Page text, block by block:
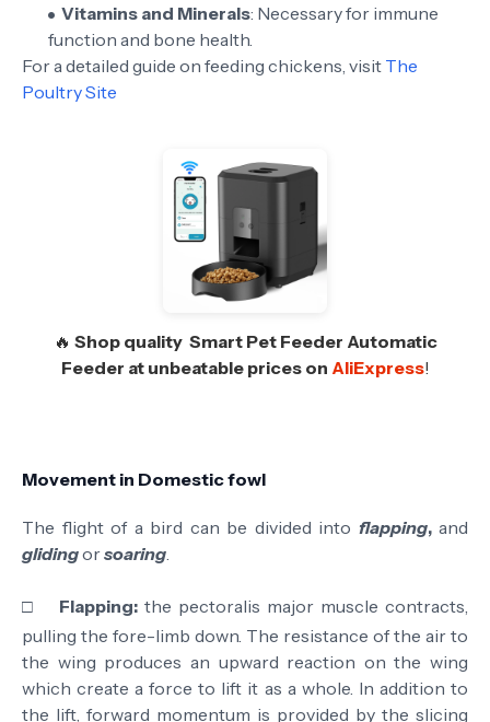
Vitamins and Minerals: Necessary for immune
function and bone health.
For a detailed guide on feeding chickens, visit The
Poultry Site
🔥 Shop quality Smart Pet Feeder Automatic
Feeder at unbeatable prices on AliExpress!
Movement in Domestic fowl
The flight of a bird can be divided into flapping,and
glidingorsoaring
□ Flapping: the pectoralis major muscle contracts,
pulling the fore-limb down. The resistance of the air to
the wing produces an upward reaction on the wing
which create a force to lift it as a whole. In addition to
the lift, forward momentum is provided by the slicing